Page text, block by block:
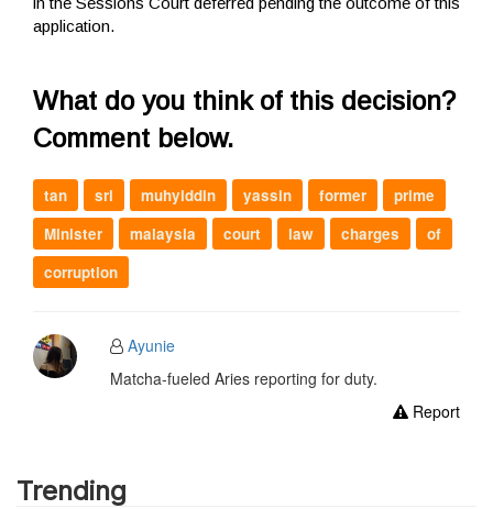
application.
What do you think of this decision?
Comment below.
tan sri muhyiddin yassin former
prime
Minister
malaysia court law charges
of
corruption
Ayunie
Matcha-fueled Aries reporting for duty.
Report
Trending